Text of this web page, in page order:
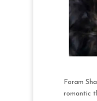
Foram
romantic